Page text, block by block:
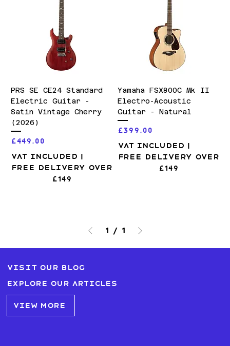
PRS SE CE24 Standard
Electric Guitar -
Satin Vintage Cherry
(2026)
Price
£449.00
VAT Included |
Free Delivery over
£149
Yamaha FSX800C Mk II
Electro-Acoustic
Guitar - Natural
Price
£399.00
VAT Included |
Free Delivery over
£149
1 / 1
Visit our blog
Explore our articles
VIEW MORE